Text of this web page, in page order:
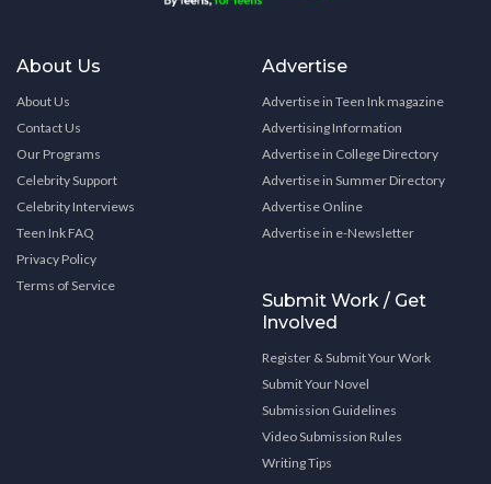
About Us
About Us
Contact Us
Our Programs
Celebrity Support
Celebrity Interviews
Teen Ink FAQ
Privacy Policy
Terms of Service
Advertise
Advertise in Teen Ink magazine
Advertising Information
Advertise in College Directory
Advertise in Summer Directory
Advertise Online
Advertise in e-Newsletter
Submit Work / Get
Involved
Register & Submit Your Work
Submit Your Novel
Submission Guidelines
Video Submission Rules
Writing Tips